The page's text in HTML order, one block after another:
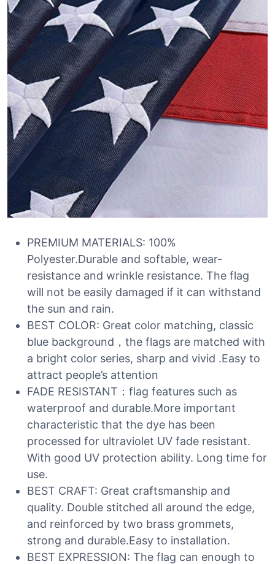
PREMIUM MATERIALS: 100%
Polyester.Durable and softable, wear-
resistance and wrinkle resistance. The flag
will not be easily damaged if it can withstand
the sun and rain.
BEST COLOR: Great color matching, classic
blue background，the flags are matched with
a bright color series, sharp and vivid .Easy to
attract people’s attention
FADE RESISTANT：flag features such as
waterproof and durable.More important
characteristic that the dye has been
processed for ultraviolet UV fade resistant.
With good UV protection ability. Long time for
use.
BEST CRAFT: Great craftsmanship and
quality. Double stitched all around the edge,
and reinforced by two brass grommets,
strong and durable.Easy to installation.
BEST EXPRESSION: The flag can enough to